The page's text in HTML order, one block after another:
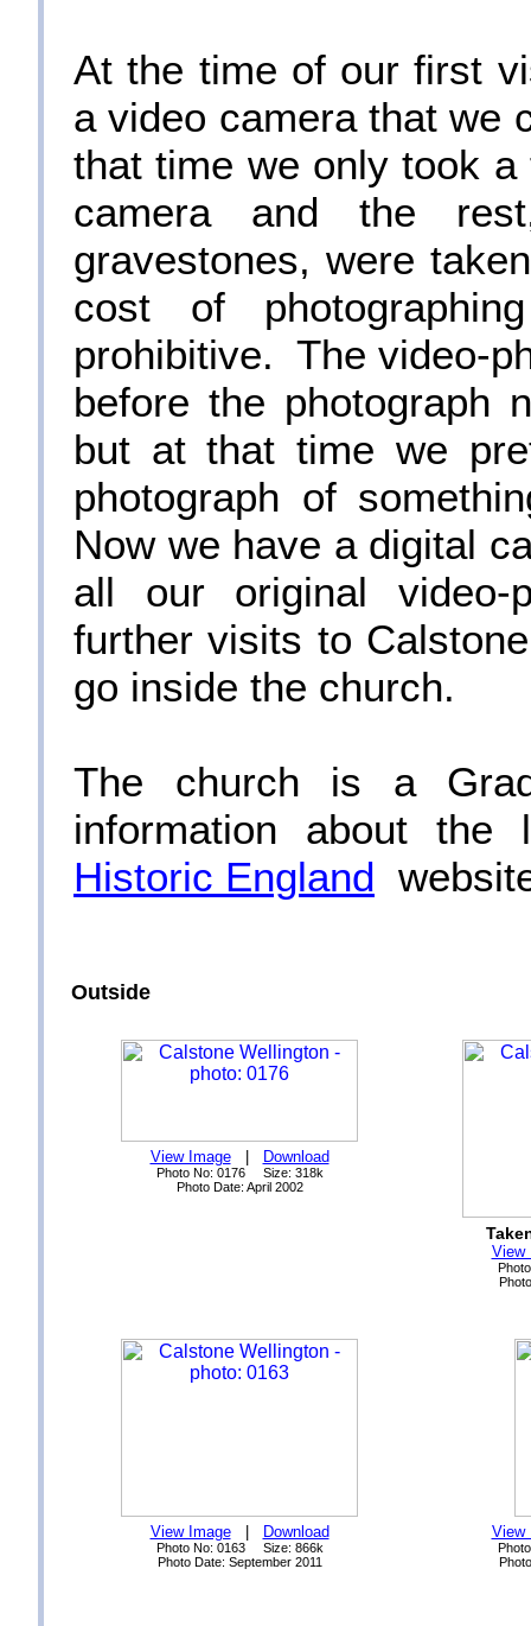
At the time of our first
a video camera that we
that time we only took
camera and the
gravestones, were
cost of
prohibitive. The video-
before the photograph
but at that time we
photograph of
Now we have a digital
all our original video-
further visits to
go inside the church.
The church is a
information about
Historic England
Outside
View Image| Download
Photo No: 0176 Size: 318k
Photo Date: April 2002
View
View Image| Download
Photo No: 0163 Size: 866k
Photo Date: September 2011
View